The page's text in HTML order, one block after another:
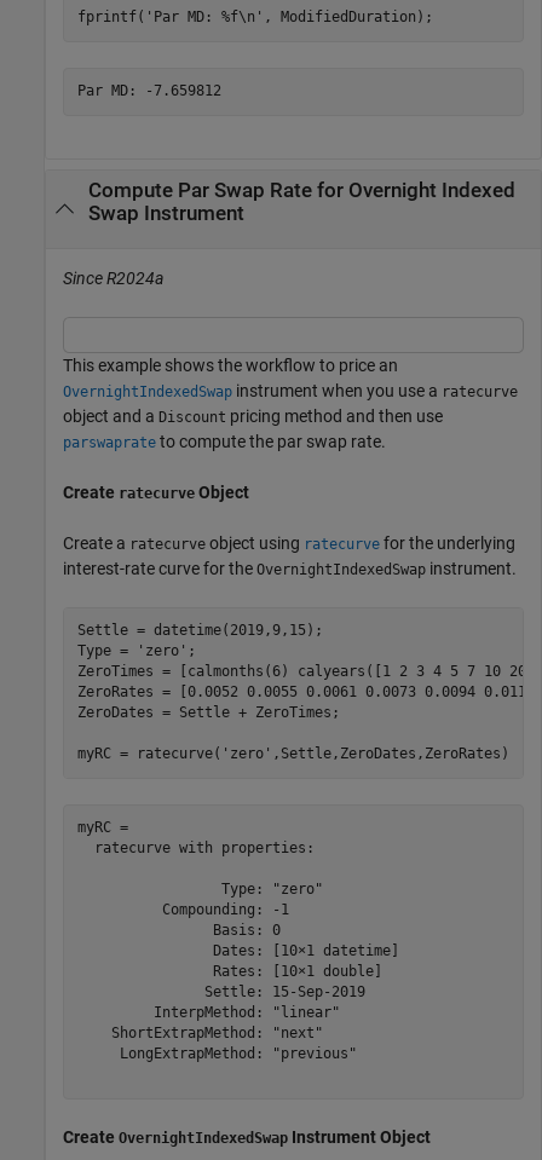
fprintf( 'Par MD: %f\n' , ModifiedDuration);
Compute Par Swap Rate for Overnight Indexed
Swap Instrument
Since R2024a
This example shows the workflow to price an
OvernightIndexedSwap instrument when you use a ratecurve
object and a Discount pricing method and then use
parswaprate to compute the par swap rate.
Create ratecurve Object
Create a ratecurve object using ratecurve for the underlying
interest-rate curve for the OvernightIndexedSwap instrument.
Settle = datetime(2019,9,15);
Type =
'zero' ;
ZeroTimes = [calmonths(6) calyears([1 2 3 4 5 7 10
ZeroRates = [0.0052 0.0055 0.0061 0.0073 0.0094
ZeroDates = Settle + ZeroTimes;
myRC = ratecurve( 'zero' ,Settle,ZeroDates,ZeroRates)
myRC =
  ratecurve with properties:
                 Type: "zero"
          Compounding: -1
                Basis: 0
                Dates: [10×1 datetime]
                Rates: [10×1 double]
               Settle: 15-Sep-2019
         InterpMethod: "linear"
    ShortExtrapMethod: "next"
     LongExtrapMethod: "previous"
Create OvernightIndexedSwap Instrument Object